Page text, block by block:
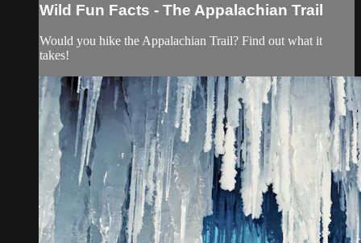
Wild Fun Facts - The Appalachian Trail
Would you hike the Appalachian Trail? Find out what it
takes!